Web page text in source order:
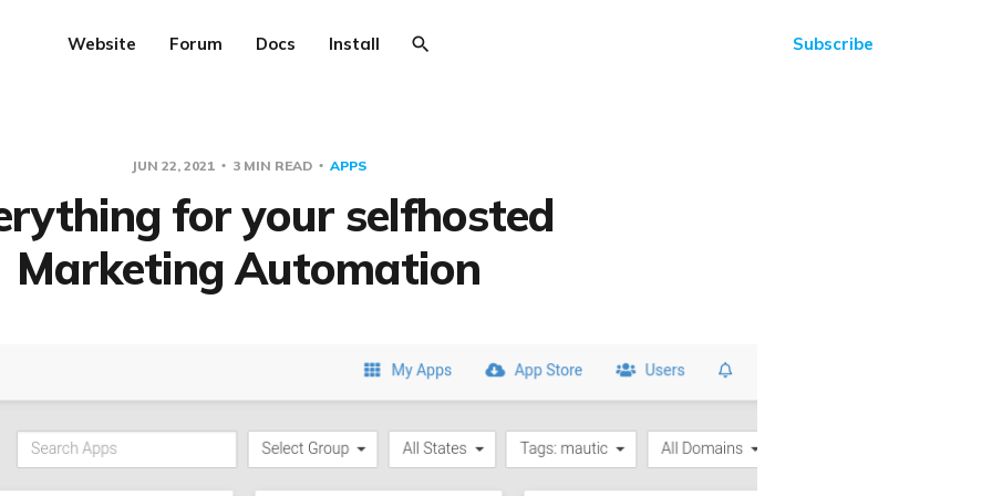
Website Forum Docs Install Subscribe
JUN 22, 2021 3 MIN READ APPS
for your selfhosted
Marketing Automation